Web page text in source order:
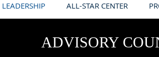
LEADERSHIP ALL-STAR CENTER
ADVISORY